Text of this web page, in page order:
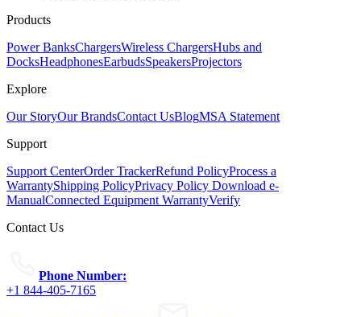
Products
Power BanksChargersWireless ChargersHubs and
DocksHeadphonesEarbudsSpeakersProjectors
Explore
Our StoryOur BrandsContact UsBlogMSA Statement
Support
Support CenterOrder TrackerRefund PolicyProcess a
WarrantyShipping PolicyPrivacy Policy Download e-
ManualConnected Equipment WarrantyVerify
Contact Us
Phone Number:
+1 844-405-7165